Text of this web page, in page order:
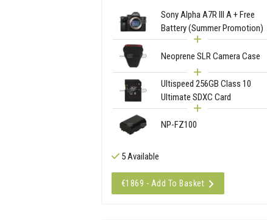
Sony Alpha A7R III A + Free
Battery (Summer Promotion)
Neoprene SLR Camera Case
Ultispeed 256GB Class 10
Ultimate SDXC Card
NP-FZ100
5 Available
€1869 - Add To Basket